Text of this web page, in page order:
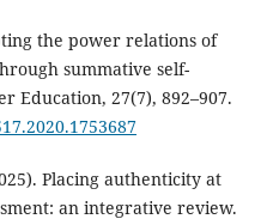
the power relations of
summative self-
Education, 27(7), 892–907.
Placing authenticity at
an integrative review.